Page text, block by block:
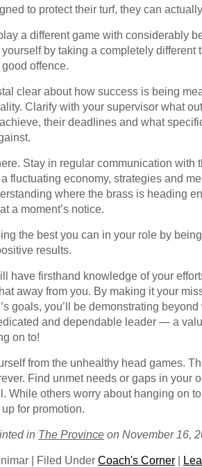
to protect their turf, they can
a different game with considerably
by taking a completely
offence.
clear about how success is being
Clarify with your supervisor what
their deadlines and what
Stay in regular communication with
fluctuating economy, strategies and
where the brass is heading
a moment’s notice.
the best you can in your role by
results.
have firsthand knowledge of your
away from you. By making it your
goals, you’ll be demonstrating beyond
and dependable leader — a
on to!
from the unhealthy head games.
Find unmet needs or gaps in your
While others worry about hanging on
for promotion.
in The Province on November 16,
| Filed Under Coach's Corner |